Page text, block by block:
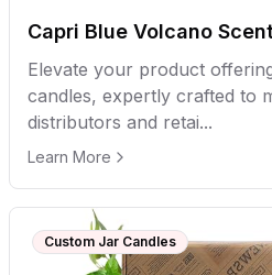
Capri Blue Volcano
Elevate your product
candles, expertly crafted to
distributors and retai...
Learn More
Custom Jar Candles